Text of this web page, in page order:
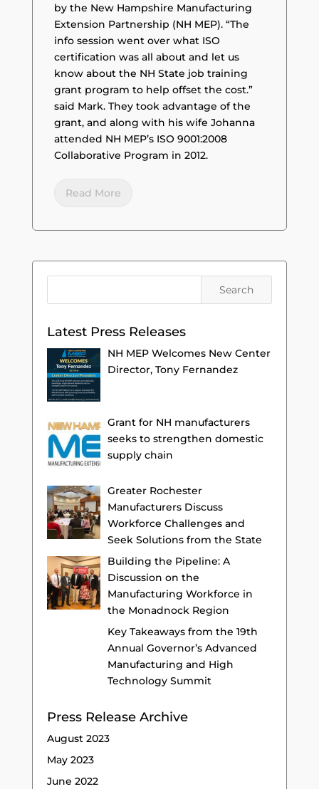
by the New Hampshire Manufacturing
Extension Partnership (NH MEP). “The
info session went over what ISO
certification was all about and let us
know about the NH State job training
grant program to help offset the cost.”
said Mark. They took advantage of the
grant, and along with his wife Johanna
attended NH MEP’s ISO 9001:2008
Collaborative Program in 2012.
Read More
Latest Press Releases
NH MEP Welcomes New Center
Director, Tony Fernandez
Grant for NH manufacturers
seeks to strengthen domestic
supply chain
Greater Rochester
Manufacturers Discuss
Workforce Challenges and
Seek Solutions from the State
Building the Pipeline: A
Discussion on the
Manufacturing Workforce in
the Monadnock Region
Key Takeaways from the 19th
Annual Governor’s Advanced
Manufacturing and High
Technology Summit
Press Release Archive
August 2023
May 2023
June 2022